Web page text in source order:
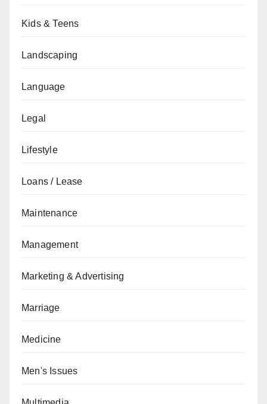
Kids & Teens
Landscaping
Language
Legal
Lifestyle
Loans / Lease
Maintenance
Management
Marketing & Advertising
Marriage
Medicine
Men's Issues